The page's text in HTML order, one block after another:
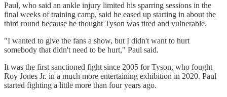
Paul, who said an ankle injury limited his sparring sessions in the
final weeks of training camp, said he eased up starting in about the
third round because he thought Tyson was tired and vulnerable.
"I wanted to give the fans a show, but I didn't want to hurt
somebody that didn't need to be hurt," Paul said.
It was the first sanctioned fight since 2005 for Tyson, who fought
Roy Jones Jr. in a much more entertaining exhibition in 2020. Paul
started fighting a little more than four years ago.